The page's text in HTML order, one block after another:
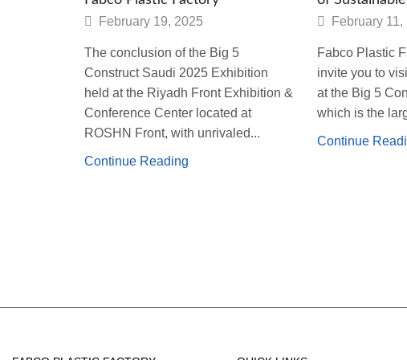
February 19, 2025
The conclusion of the Big 5
Construct Saudi 2025 Exhibition
held at the Riyadh Front Exhibition &
Conference Center located at
ROSHN Front, with unrivaled...
Continue Reading
February 11,
Fabco Plastic
invite you to
at the Big 5
which is the
Continue